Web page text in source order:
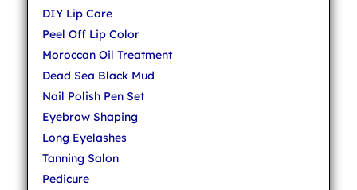
DIY Lip Care
Peel Off Lip Color
Moroccan Oil Treatment
Dead Sea Black Mud
Nail Polish Pen Set
Eyebrow Shaping
Long Eyelashes
Tanning Salon
Pedicure